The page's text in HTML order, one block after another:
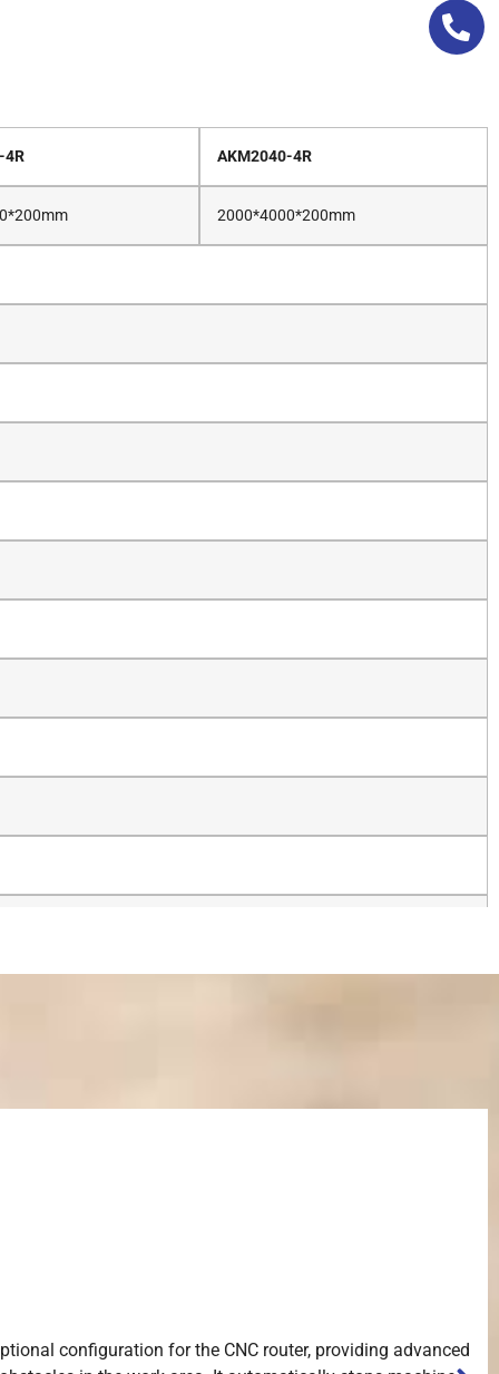
4R AKM2040-4R
2000*4000*200mm
configuration for the CNC router, providing advanced